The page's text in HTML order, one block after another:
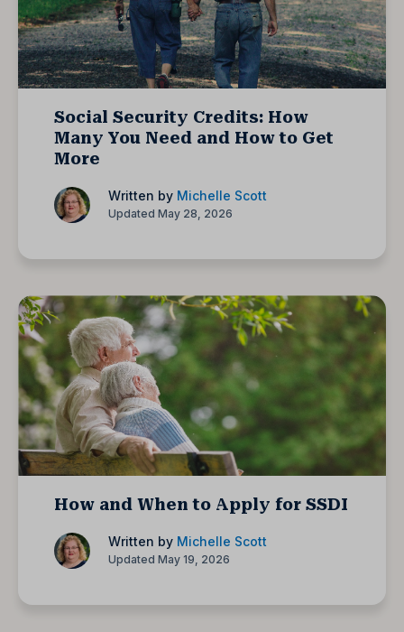
Social Security Credits: How
Many You Need and How to Get
More
Written by Michelle Scott
Updated May 28, 2026
How and When to Apply for SSDI
Written by Michelle Scott
Updated May 19, 2026